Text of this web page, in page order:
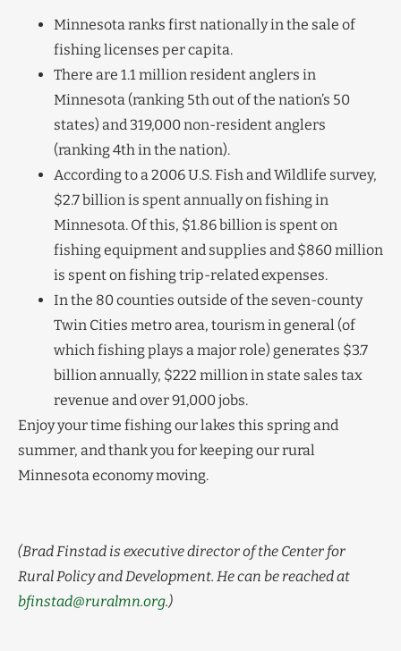
Minnesota ranks first nationally in the sale of
fishing licenses per capita.
There are 1.1 million resident anglers in
Minnesota (ranking 5th out of the nation’s 50
states) and 319,000 non-resident anglers
(ranking 4th in the nation).
According to a 2006 U.S. Fish and Wildlife survey,
$2.7 billion is spent annually on fishing in
Minnesota. Of this, $1.86 billion is spent on
fishing equipment and supplies and $860 million
is spent on fishing trip-related expenses.
In the 80 counties outside of the seven-county
Twin Cities metro area, tourism in general (of
which fishing plays a major role) generates $3.7
billion annually, $222 million in state sales tax
revenue and over 91,000 jobs.
Enjoy your time fishing our lakes this spring and
summer, and thank you for keeping our rural
Minnesota economy moving.
(Brad Finstad is executive director of the Center for
Rural Policy and Development. He can be reached at
bfinstad@ruralmn.org.)